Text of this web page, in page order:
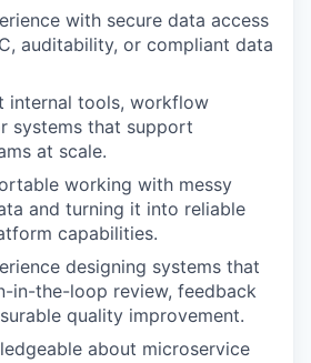
with secure data access
auditability, or compliant data
internal tools, workflow
systems that support
at scale.
working with messy
and turning it into reliable
capabilities.
designing systems that
in-the-loop review, feedback
quality improvement.
about microservice